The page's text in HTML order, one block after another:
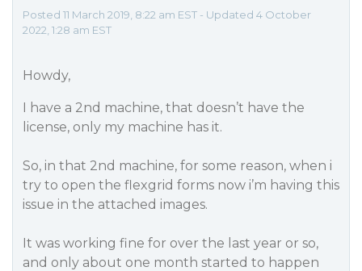
Posted 11 March 2019, 8:22 am EST - Updated 4 October
2022, 1:28 am EST
Howdy,
I have a 2nd machine, that doesn’t have the
license, only my machine has it.
So, in that 2nd machine, for some reason, when i
try to open the flexgrid forms now i’m having this
issue in the attached images.
It was working fine for over the last year or so,
and only about one month started to happen